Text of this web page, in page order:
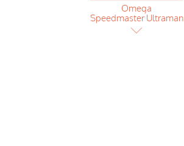
Omega
Speedmaster Ultraman